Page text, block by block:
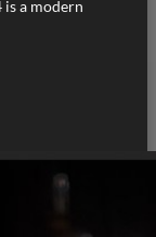
a modern